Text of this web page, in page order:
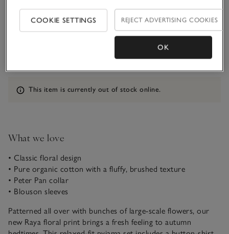
Qty
Information
This item is currently out of stock online.
What we love
• Classic floral design
• Pure organic cotton with a fluffy, brushed texture
• Peter Pan collar
• Blouson sleeves
Patterned all over with bunches of large-scale flowers, our
new Raya floral print brings a fresh feeling to autumn
COOKIE SETTINGS REJECT ADVERTISING COOKIES
OK